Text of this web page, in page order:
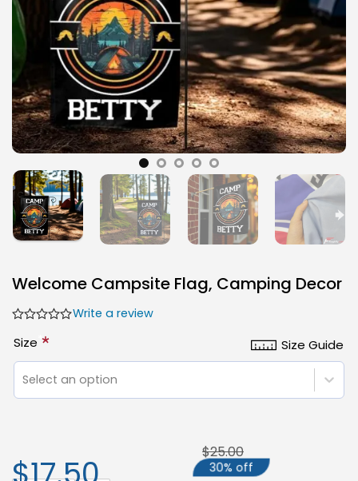
Welcome Campsite Flag, Camping Decor
Write a review
Size Guide
Size *
Select an option
$25.00
30% off